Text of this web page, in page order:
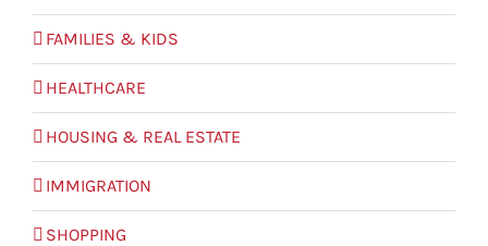
FAMILIES & KIDS
HEALTHCARE
HOUSING & REAL ESTATE
IMMIGRATION
SHOPPING